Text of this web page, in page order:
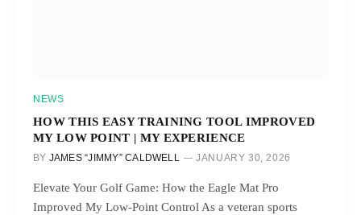
NEWS
HOW THIS EASY TRAINING TOOL IMPROVED
MY LOW POINT | MY EXPERIENCE
BY JAMES “JIMMY” CALDWELL JANUARY 30, 2026
Elevate Your Golf Game: How the Eagle Mat Pro
Improved My Low-Point Control As a veteran sports